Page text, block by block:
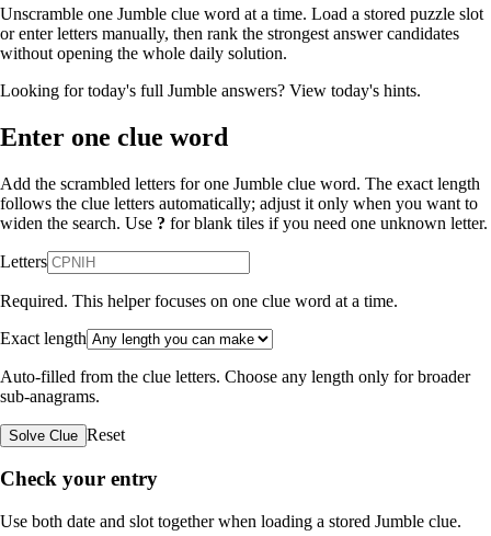
Unscramble one Jumble clue word at a time. Load a stored puzzle slot
or enter letters manually, then rank the strongest answer candidates
without opening the whole daily solution.
Looking for today's full Jumble answers? View today's hints.
Enter one clue word
Add the scrambled letters for one Jumble clue word. The exact length
follows the clue letters automatically; adjust it only when you want to
widen the search. Use ? for blank tiles if you need one unknown letter.
Letters
Required. This helper focuses on one clue word at a time.
Exact length
Auto-filled from the clue letters. Choose any length only for broader
sub-anagrams.
Solve Clue Reset
Check your entry
Use both date and slot together when loading a stored Jumble clue.